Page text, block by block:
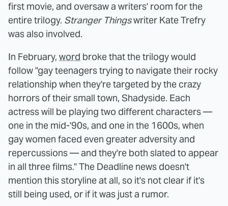
first movie, and oversaw a writers' room for the
entire trilogy. Stranger Thingswriter Kate Trefry
was also involved.
In February, word broke that the trilogy would
follow "gay teenagers trying to navigate their rocky
relationship when they're targeted by the crazy
horrors of their small town, Shadyside. Each
actress will be playing two different characters —
one in the mid-'90s, and one in the 1600s, when
gay women faced even greater adversity and
repercussions — and they're both slated to appear
in all three films." The Deadline news doesn't
mention this storyline at all, so it's not clear if it's
still being used, or if it was just a rumor.